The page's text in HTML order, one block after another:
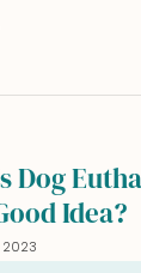
Dog
Idea?